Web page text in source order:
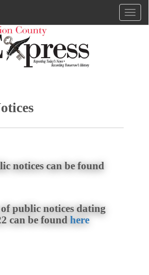
notices can be found
public notices dating
can be foundhere